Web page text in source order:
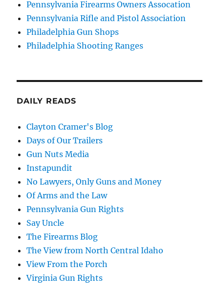
Pennsylvania Firearms Owners Assocation
Pennsylvania Rifle and Pistol Association
Philadelphia Gun Shops
Philadelphia Shooting Ranges
DAILY READS
Clayton Cramer's Blog
Days of Our Trailers
Gun Nuts Media
Instapundit
No Lawyers, Only Guns and Money
Of Arms and the Law
Pennsylvania Gun Rights
Say Uncle
The Firearms Blog
The View from North Central Idaho
View From the Porch
Virginia Gun Rights